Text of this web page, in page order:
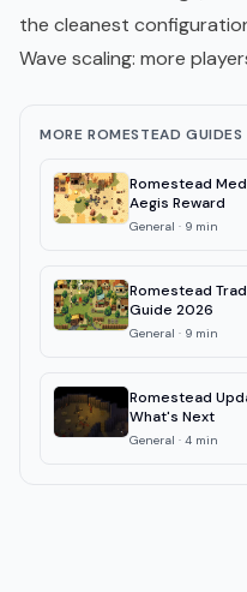
the cleanest
Wave scaling: more
MORE ROMESTEAD GUIDES
Romestead
Aegis Reward
General · 9 min
Romestead
Guide 2026
General · 9 min
Romestead
What's Next
General · 4 min